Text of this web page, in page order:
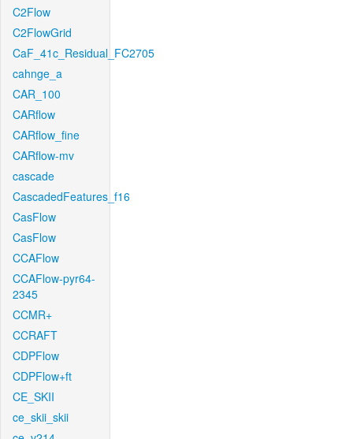
C2Flow
C2FlowGrid
CaF_41c_Residual_FC2705
cahnge_a
CAR_100
CARflow
CARflow_fine
CARflow-mv
cascade
CascadedFeatures_f16
CasFlow
CasFlow
CCAFlow
CCAFlow-pyr64-
2345
CCMR+
CCRAFT
CDPFlow
CDPFlow+ft
CE_SKII
ce_skii_skii